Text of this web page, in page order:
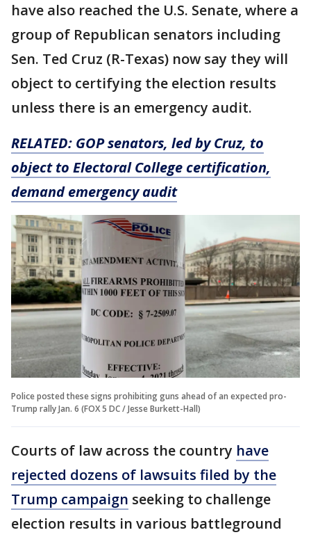
have also reached the U.S. Senate, where a
group of Republican senators including
Sen. Ted Cruz (R-Texas) now say they will
object to certifying the election results
unless there is an emergency audit.
RELATED: GOP senators, led by Cruz, to
object to Electoral College certification,
demand emergency audit
Police posted these signs prohibiting guns ahead of an expected pro-
Trump rally Jan. 6 (FOX 5 DC / Jesse Burkett-Hall)
Courts of law across the country have
rejected dozens of lawsuits filed by the
Trump campaign seeking to challenge
election results in various battleground